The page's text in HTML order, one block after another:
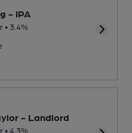
- IPA
• 3.4%
- Landlord
• 4.3%